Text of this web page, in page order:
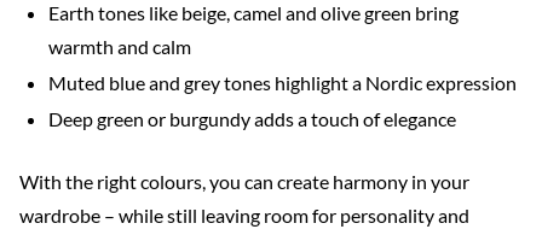
Earth tones like beige, camel and olive green bring
warmth and calm
Muted blue and grey tones highlight a Nordic expression
Deep green or burgundy adds a touch of elegance
With the right colours, you can create harmony in your
wardrobe – while still leaving room for personality and